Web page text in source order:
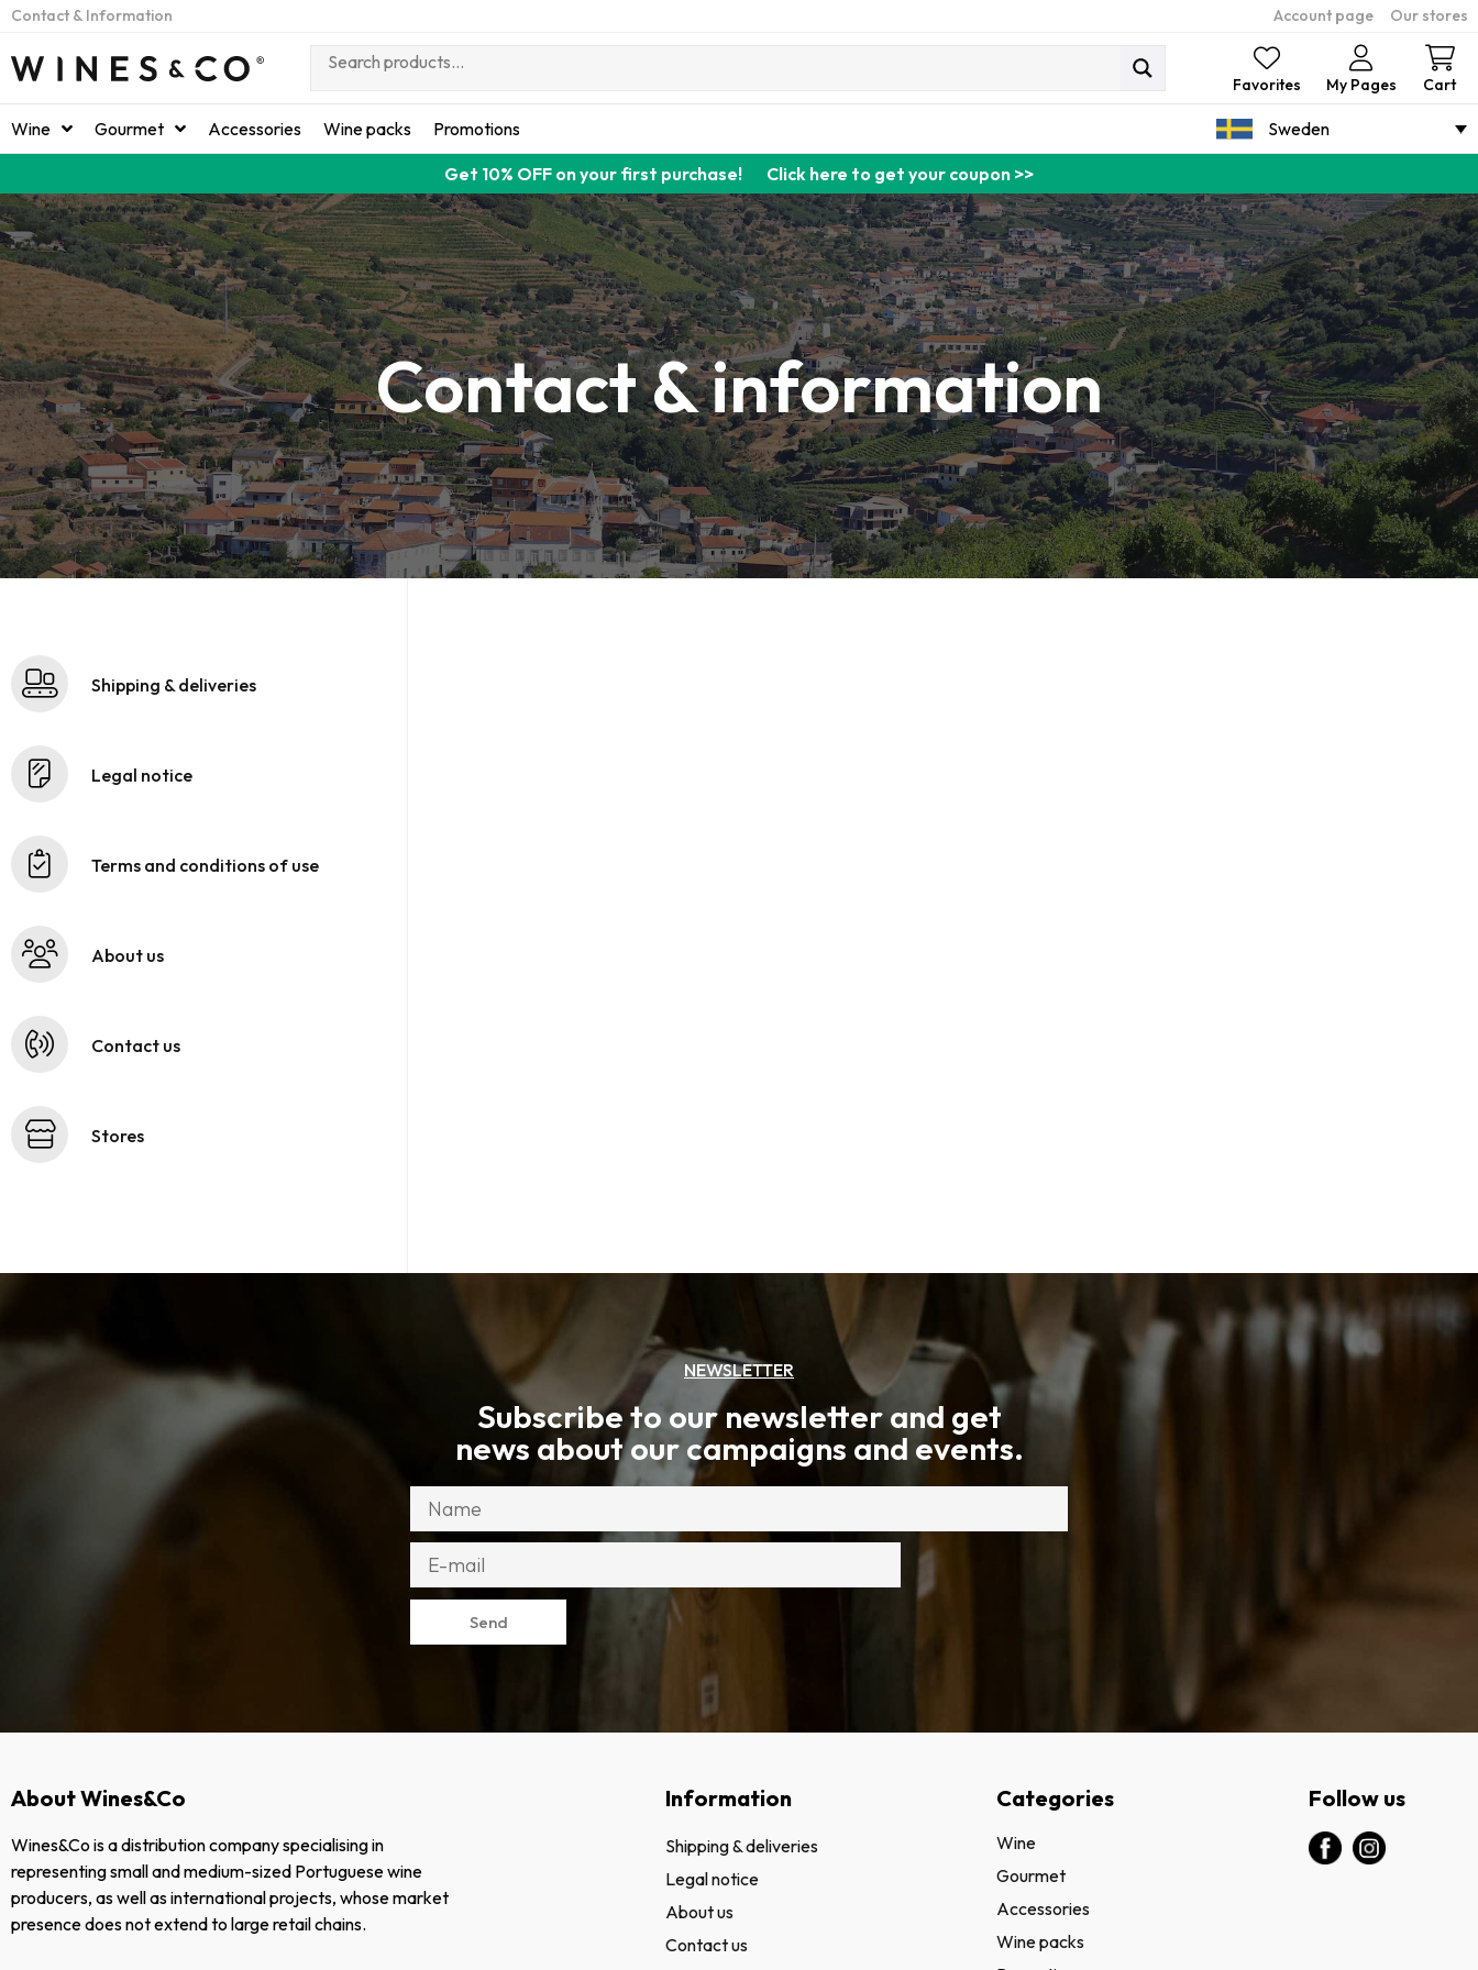
Contact & Information Account page Our stores
Favorites My Pages Cart
Wine Gourmet Accessories Wine packs Promotions Sweden
Get 10% OFF on your first purchase! Click here to get your coupon >>
Contact & information
Shipping & deliveries
Legal notice
Terms and conditions of use
About us
Contact us
Stores
NEWSLETTER
Subscribe to our newsletter and get
news about our campaigns and events.
Send
About Wines&Co
Wines&Co is a distribution company specialising in
representing small and medium-sized Portuguese wine
producers, as well as international projects, whose market
presence does not extend to large retail chains.
Information
Shipping & deliveries
Legal notice
About us
Contact us
Categories
Wine
Gourmet
Accessories
Wine packs
Follow us